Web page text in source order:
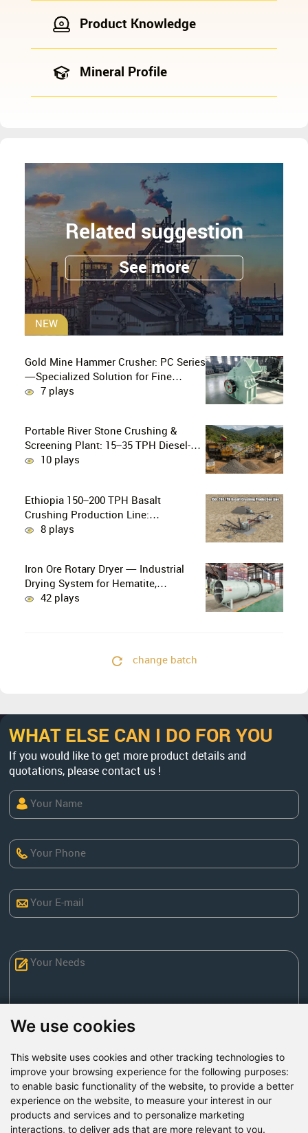
We use cookies
This website uses cookies and other tracking technologies to
improve your browsing experience for the following purposes:
to enable basic functionality of the website, to provide a better
experience on the website, to measure your interest in our
products and services and to personalize marketing
interactions, to deliver ads that are more relevant to you.
Product Knowledge
Mineral Profile
Related suggestion
See more
NEW
Gold Mine Hammer Crusher: PC Series
—Specialized Solution for Fine
Crushing in Small-Scale and Artisanal
7 plays
Portable River Stone Crushing &
Screening Plant: 15–35 TPH Diesel-
Powered Solution for Hard Abrasive
10 plays
Ethiopia 150–200 TPH Basalt
Crushing Production Line:
PE750×1060 + HP300 Cone Crusher
8 plays
Iron Ore Rotary Dryer — Industrial
Drying System for Hematite,
Magnetite, Limonite & Iron Ore
42 plays
change batch
WHAT ELSE CAN I DO FOR YOU
If you would like to get more product details and
quotations, please contact us !
Factory Address: Yuntai Avenue Industry District,
Jiaozuo City,China
Send Now